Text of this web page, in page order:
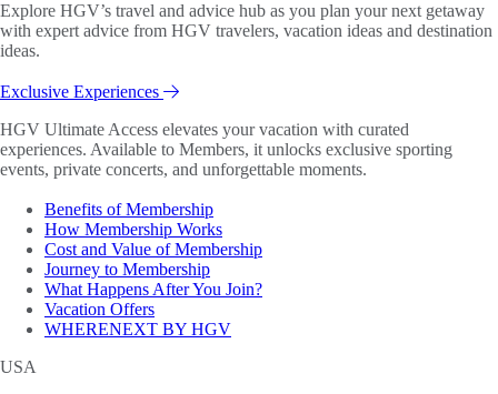
Explore HGV’s travel and advice hub as you plan your next getaway
with expert advice from HGV travelers, vacation ideas and destination
ideas.
Exclusive Experiences
HGV Ultimate Access elevates your vacation with curated
experiences. Available to Members, it unlocks exclusive sporting
events, private concerts, and unforgettable moments.
Benefits of Membership
How Membership Works
Cost and Value of Membership
Journey to Membership
What Happens After You Join?
Vacation Offers
WHERENEXT BY HGV
USA